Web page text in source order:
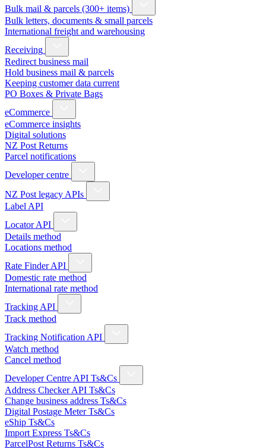
Bulk mail & parcels (300+ items)
Bulk letters, documents & small parcels
International freight and warehousing
Receiving
Redirect business mail
Hold business mail & parcels
Keeping customer data current
PO Boxes & Private Bags
eCommerce
eCommerce insights
Digital solutions
NZ Post Returns
Parcel notifications
Developer centre
NZ Post legacy APIs
Label API
Locator API
Details method
Locations method
Rate Finder API
Domestic rate method
International rate method
Tracking API
Track method
Tracking Notification API
Watch method
Cancel method
Developer Centre API Ts&Cs
Address Checker API Ts&Cs
Change business address Ts&Cs
Digital Postage Meter Ts&Cs
eShip Ts&Cs
Import Express Ts&Cs
ParcelPost Returns Ts&Cs